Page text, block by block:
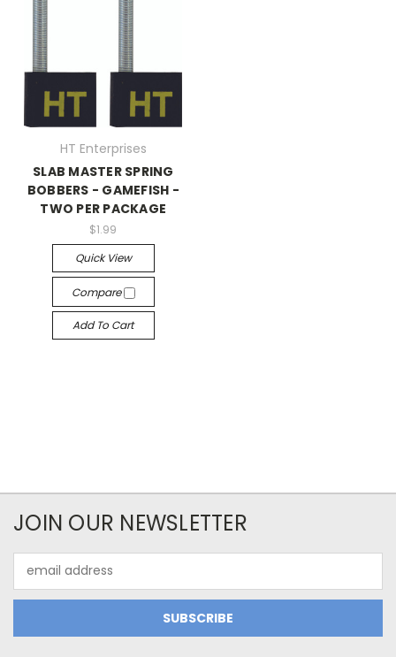
HT Enterprises
SLAB MASTER SPRING
BOBBERS - GAMEFISH -
TWO PER PACKAGE
$1.99
Quick View
Compare
Add To Cart
JOIN OUR NEWSLETTER
Address